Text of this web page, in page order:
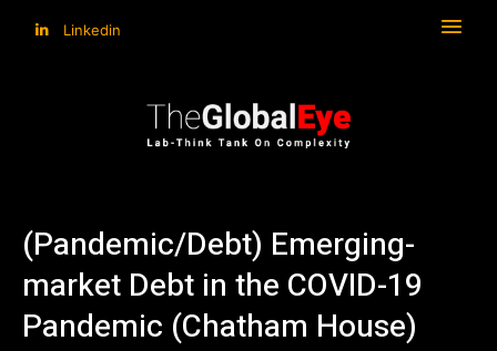
Linkedin
(Pandemic/Debt) Emerging-
market Debt in the COVID-19
Pandemic (Chatham House)